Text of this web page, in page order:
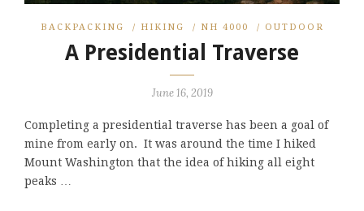
BACKPACKING / HIKING / NH 4000 / OUTDOOR
A Presidential Traverse
June 16, 2019
Completing a presidential traverse has been a goal of
mine from early on. It was around the time I hiked
Mount Washington that the idea of hiking all eight
peaks …